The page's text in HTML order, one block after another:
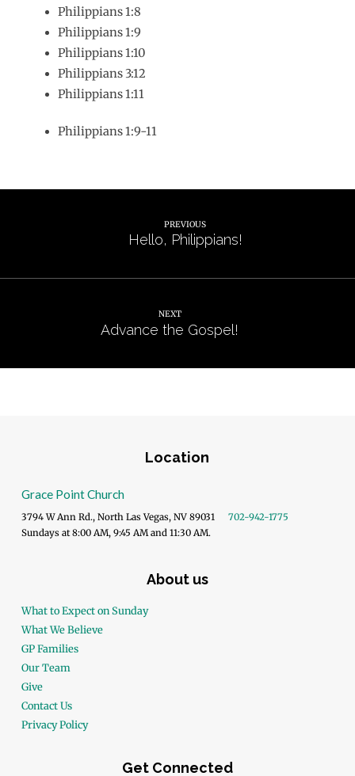
Philippians 1:8
Philippians 1:9
Philippians 1:10
Philippians 3:12
Philippians 1:11
Philippians 1:9-11
PREVIOUS
Hello, Philippians!
NEXT
Advance the Gospel!
Location
Grace Point Church
3794 W Ann Rd., North Las Vegas, NV 89031
702-942-1775
Sundays at 8:00 AM, 9:45 AM and 11:30 AM.
About us
What to Expect on Sunday
What We Believe
GP Families
Our Team
Give
Contact Us
Privacy Policy
Get Connected